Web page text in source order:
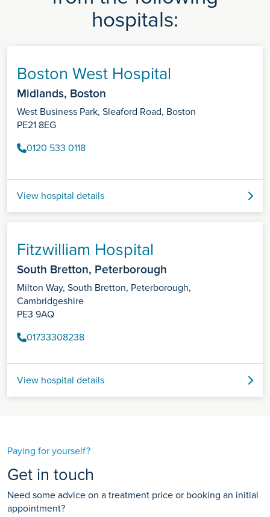
hospitals:
Boston West Hospital
Midlands, Boston
West Business Park, Sleaford Road, Boston
PE21 8EG
0120 533 0118
View hospital details
Fitzwilliam Hospital
South Bretton, Peterborough
Milton Way, South Bretton, Peterborough,
Cambridgeshire
PE3 9AQ
01733308238
View hospital details
Paying for yourself?
Get in touch
Need some advice on a treatment price or booking an initial
appointment?